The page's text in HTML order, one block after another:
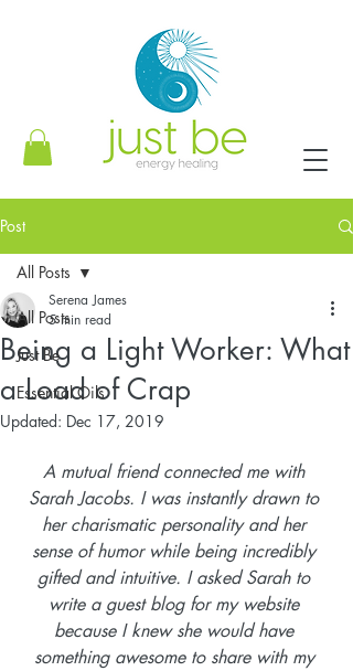
Post
All Posts
Just Be
Essential Oils
All Posts
Being a Light Worker: What
a Load of Crap
Serena James
5 min read
Updated: Dec 17, 2019
A mutual friend connected me with
Sarah Jacobs. I was instantly drawn to
her charismatic personality and her
sense of humor while being incredibly
gifted and intuitive. I asked Sarah to
write a guest blog for my website
because I knew she would have
something awesome to share with my